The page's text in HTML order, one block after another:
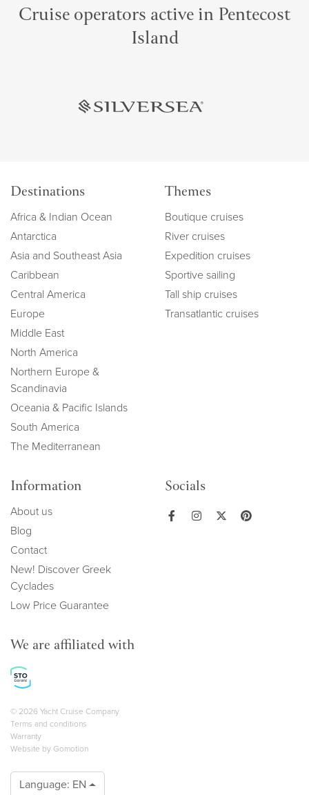
Cruise operators active in Pentecost
Island
Destinations
Africa & Indian Ocean
Antarctica
Asia and Southeast Asia
Caribbean
Central America
Europe
Middle East
North America
Northern Europe &
Scandinavia
Oceania & Pacific Islands
South America
The Mediterranean
Themes
Boutique cruises
River cruises
Expedition cruises
Sportive sailing
Tall ship cruises
Transatlantic cruises
Information
About us
Blog
Contact
New! Discover Greek
Cyclades
Low Price Guarantee
Socials
We are affiliated with
Copyright navigation
© 2026 Yacht Cruise Company
Terms and conditions
Warranty
Website by Gomotion
Language: EN